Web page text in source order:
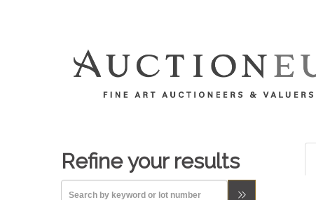
Refine your results